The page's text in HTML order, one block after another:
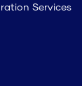
Services